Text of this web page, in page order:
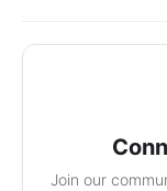
Join our